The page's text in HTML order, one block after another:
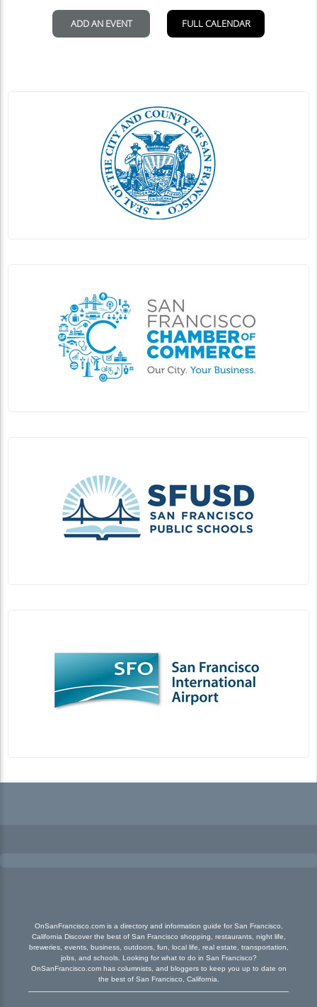
OnSanFrancisco.com is a directory and information guide for San Francisco,
California Discover the best of San Francisco shopping, restaurants, night life,
breweries, events, business, outdoors, fun, local life, real estate, transportation,
jobs, and schools. Looking for what to do in San Francisco?
OnSanFrancisco.com has columnists, and bloggers to keep you up to date on
the best of San Francisco, California.